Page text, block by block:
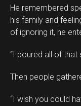
He remembered
his family and
of ignoring it, he
“I poured all of that
Then people
“I wish you could